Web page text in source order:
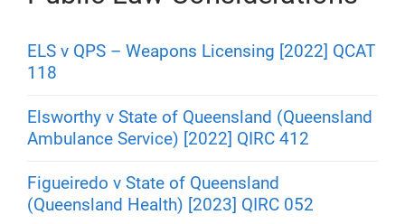
ELS v QPS – Weapons Licensing [2022] QCAT
118
Elsworthy v State of Queensland (Queensland
Ambulance Service) [2022] QIRC 412
Figueiredo v State of Queensland
(Queensland Health) [2023] QIRC 052